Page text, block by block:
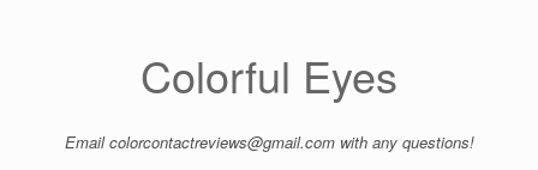
Colorful Eyes
Emailcolorcontactreviews@gmail.comwith any questions!